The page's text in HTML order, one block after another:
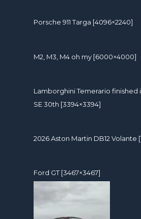
Porsche 911 Targa [4096×2240]
M2, M3, M4 oh my [6000×4000]
Lamborghini Temerario finished
SE 30th [3394×3394]
2026 Aston Martin DB12 Volante
Ford GT [3467×3467]